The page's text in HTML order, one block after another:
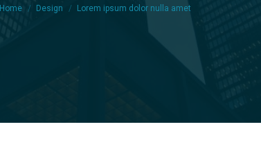
Home Design Lorem ipsum dolor nulla amet